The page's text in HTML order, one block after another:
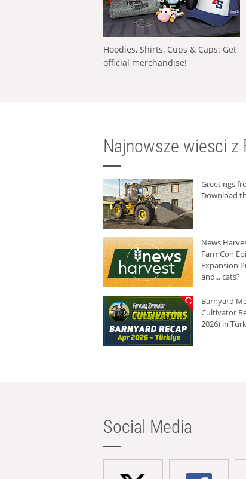
Hoodies, Shirts, Cups & Caps: Get
official merchandise!
Najnowsze wiesci z
Greetings
Download
News
FarmCon
Expansion
and... cats?
Barnyard
Cultivator
2026) in
Social Media